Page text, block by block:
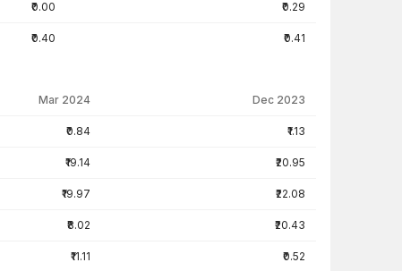
₹0.00 ₹0.29
₹0.40 ₹0.41
Mar 2024 Dec 2023
₹0.84 ₹1.13
₹19.14 ₹20.95
₹19.97 ₹22.08
₹8.02 ₹20.43
₹11.11 ₹0.52